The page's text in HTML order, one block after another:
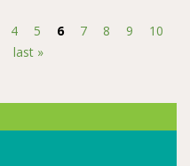
4 5 6 7 8 9
10
last »